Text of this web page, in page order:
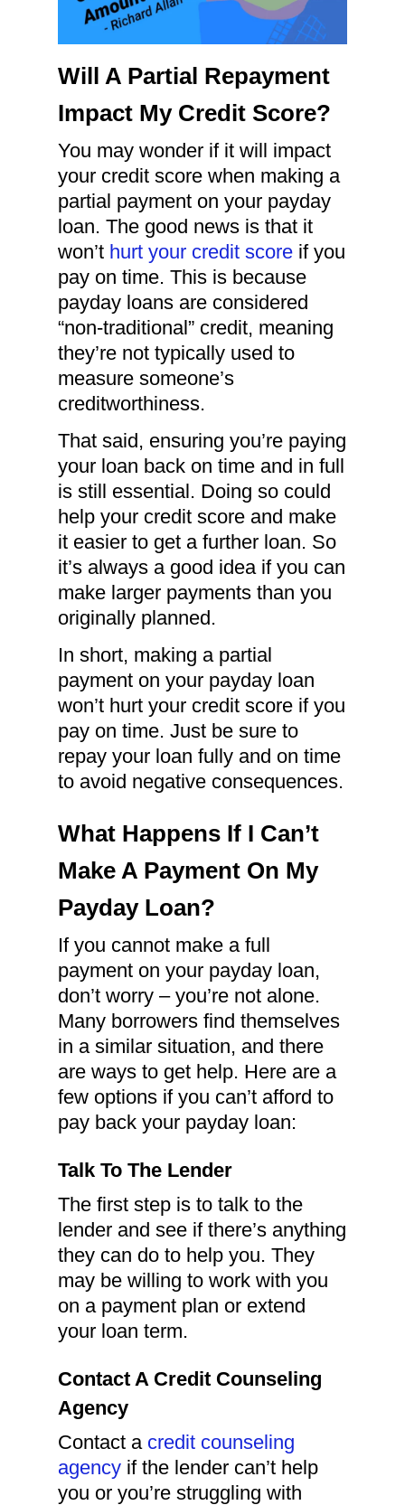
Will A Partial Repayment
Impact My Credit Score?
You may wonder if it will impact
your credit score when making a
partial payment on your payday
loan. The good news is that it
won’t hurt your credit score if you
pay on time. This is because
payday loans are considered
“non-traditional” credit, meaning
they’re not typically used to
measure someone’s
creditworthiness.
That said, ensuring you’re paying
your loan back on time and in full
is still essential. Doing so could
help your credit score and make
it easier to get a further loan. So
it’s always a good idea if you can
make larger payments than you
originally planned.
In short, making a partial
payment on your payday loan
won’t hurt your credit score if you
pay on time. Just be sure to
repay your loan fully and on time
to avoid negative consequences.
What Happens If I Can’t
Make A Payment On My
Payday Loan?
If you cannot make a full
payment on your payday loan,
don’t worry – you’re not alone.
Many borrowers find themselves
in a similar situation, and there
are ways to get help. Here are a
few options if you can’t afford to
pay back your payday loan:
Talk To The Lender
The first step is to talk to the
lender and see if there’s anything
they can do to help you. They
may be willing to work with you
on a payment plan or extend
your loan term.
Contact A Credit Counseling
Agency
Contact a credit counseling
agency if the lender can’t help
you or you’re struggling with